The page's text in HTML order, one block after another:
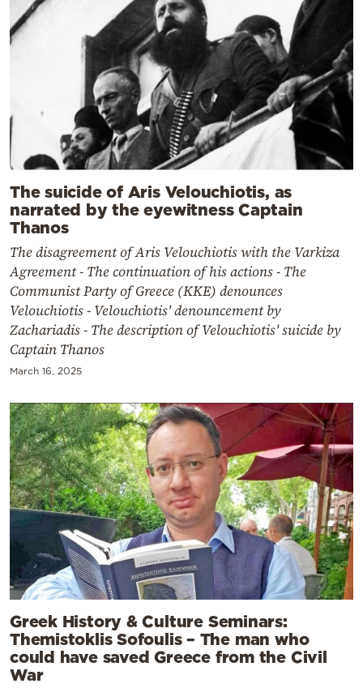
The suicide of Aris Velouchiotis, as
narrated by the eyewitness Captain
Thanos
The disagreement of Aris Velouchiotis with the Varkiza
Agreement - The continuation of his actions - The
Communist Party of Greece (KKE) denounces
Velouchiotis - Velouchiotis' denouncement by
Zachariadis - The description of Velouchiotis' suicide by
Captain Thanos
March 16, 2025
Greek History & Culture Seminars:
Themistoklis Sofoulis – The man who
could have saved Greece from the Civil
War